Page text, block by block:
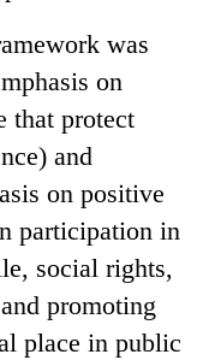
was
on
that protect
and
on positive
participation in
social rights,
promoting
place in public